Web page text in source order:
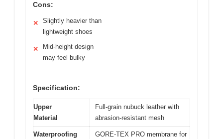
Cons:
✕
Slightly heavier than
lightweight shoes
✕
Mid-height design
may feel bulky
Specification:
Upper
Material
Full-grain nubuck leather with
abrasion-resistant mesh
Waterproofing
GORE-TEX PRO membrane for